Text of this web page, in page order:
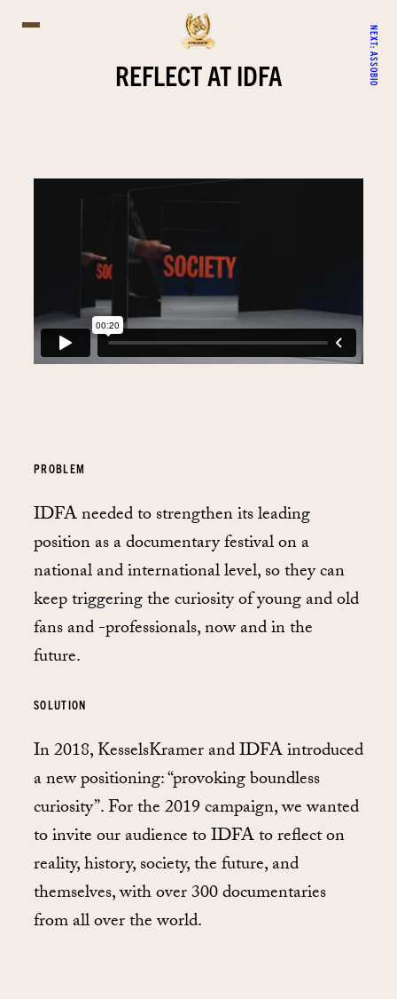
NEXT:
ASSOBIO
REFLECT AT IDFA
PROBLEM
IDFA needed to strengthen its leading
position as a documentary festival on a
national and international level, so they can
keep triggering the curiosity of young and old
fans and -professionals, now and in the
future.
SOLUTION
In 2018, KesselsKramer and IDFA introduced
a new positioning: “provoking boundless
curiosity”. For the 2019 campaign, we wanted
to invite our audience to IDFA to reflect on
reality, history, society, the future, and
themselves, with over 300 documentaries
from all over the world.